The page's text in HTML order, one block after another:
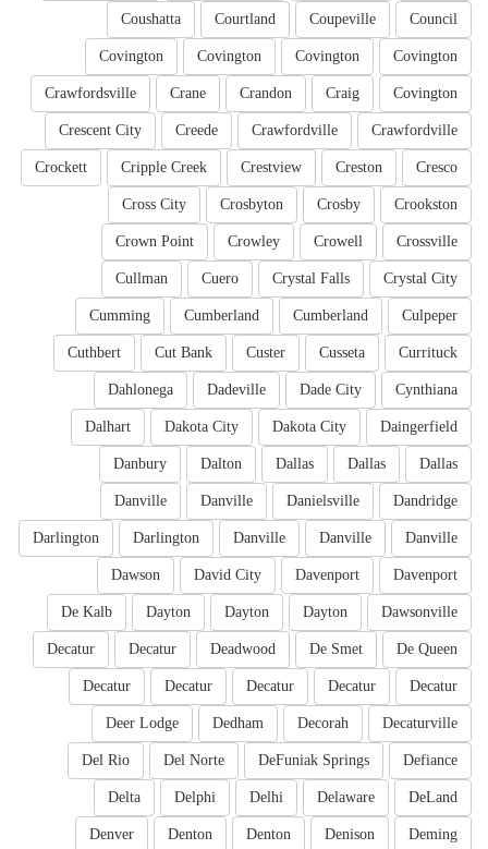
Council
Coupeville
Courtland
Coushatta
Covington
Covington
Covington
Covington
Covington
Craig
Crandon
Crane
Crawfordsville
Crawfordville
Crawfordville
Creede
Crescent City
Cresco
Creston
Crestview
Cripple Creek
Crockett
Crookston
Crosby
Crosbyton
Cross City
Crossville
Crowell
Crowley
Crown Point
Crystal City
Crystal Falls
Cuero
Cullman
Culpeper
Cumberland
Cumberland
Cumming
Currituck
Cusseta
Custer
Cut Bank
Cuthbert
Cynthiana
Dade City
Dadeville
Dahlonega
Daingerfield
Dakota City
Dakota City
Dalhart
Dallas
Dallas
Dallas
Dalton
Danbury
Dandridge
Danielsville
Danville
Danville
Danville
Danville
Danville
Darlington
Darlington
Davenport
Davenport
David City
Dawson
Dawsonville
Dayton
Dayton
Dayton
De Kalb
De Queen
De Smet
Deadwood
Decatur
Decatur
Decatur
Decatur
Decatur
Decatur
Decatur
Decaturville
Decorah
Dedham
Deer Lodge
Defiance
DeFuniak Springs
Del Norte
Del Rio
DeLand
Delaware
Delhi
Delphi
Delta
Deming
Denison
Denton
Denton
Denver